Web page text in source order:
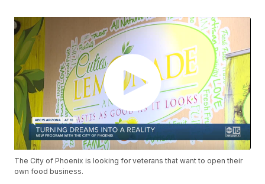
The City of Phoenix is looking for veterans that want to open their
own food business.